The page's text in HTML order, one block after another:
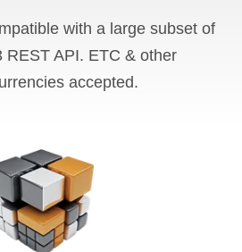
with a large subset of
API. ETC & other
accepted.